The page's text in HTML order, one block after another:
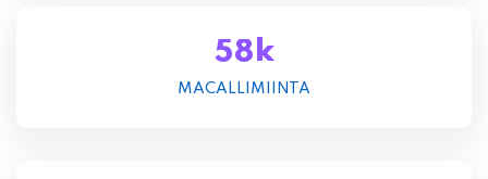
58k
MACALLIMIINTA